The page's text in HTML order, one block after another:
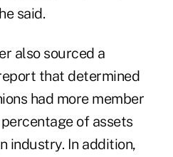
said.
also sourced a
that determined
had more member
of assets
industry. In addition,